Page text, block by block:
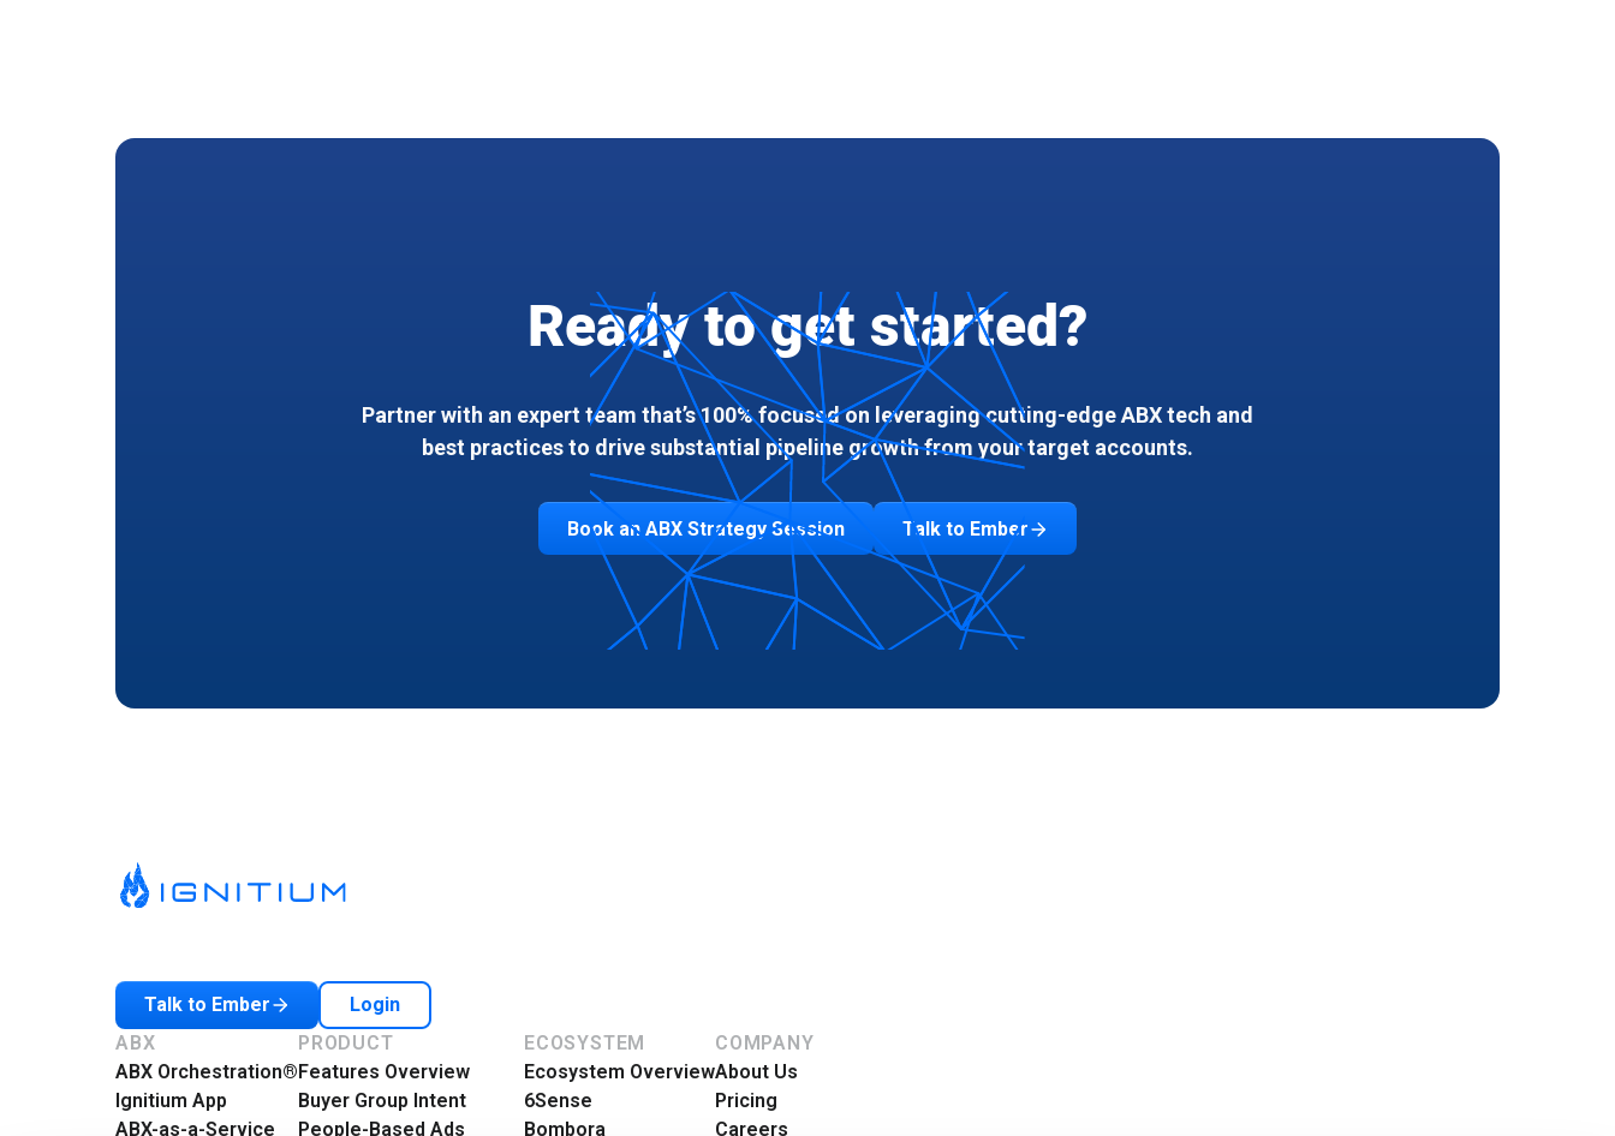
Ready to get started?
Partner with an expert team that’s 100% focused on leveraging cutting-edge ABX tech and
best practices to drive substantial pipeline growth from your target accounts.
Book an ABX Strategy Session Talk to Ember
Talk to Ember
Login
ABX
ABX Orchestration®
Ignitium App
ABX-as-a-Service
PRODUCT
Features Overview
Buyer Group Intent
People-Based Ads
ECOSYSTEM
Ecosystem Overview
6Sense
Bombora
COMPANY
About Us
Pricing
Careers